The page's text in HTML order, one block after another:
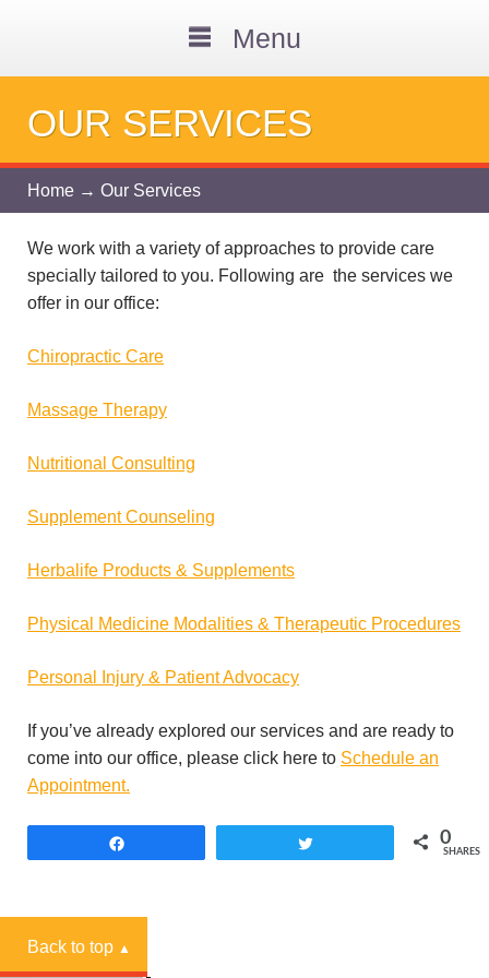
Menu
OUR SERVICES
Home → Our Services
We work with a variety of approaches to provide care
specially tailored to you. Following are the services we
offer in our office:
Chiropractic Care
Massage Therapy
Nutritional Consulting
Supplement Counseling
Herbalife Products & Supplements
Physical Medicine Modalities & Therapeutic Procedures
Personal Injury & Patient Advocacy
If you’ve already explored our services and are ready to
come into our office, please click here to Schedule an
Appointment.
0
SHARES
Back to top ▲